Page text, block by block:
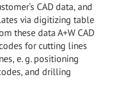
CAD data, and
via digitizing table
these data A+W CAD
for cutting lines
e. g. positioning
and drilling